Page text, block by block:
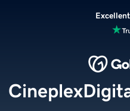
Excellent